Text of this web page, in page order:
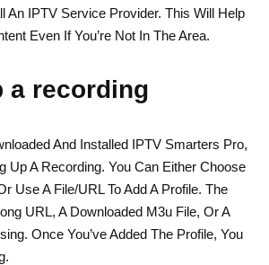
An IPTV Service Provider. This Will Help
Even If You’re Not In The Area.
a recording
And Installed IPTV Smarters Pro,
Up A Recording. You Can Either Choose
Use A File/URL To Add A Profile. The
URL, A Downloaded M3u File, Or A
Once You’ve Added The Profile, You